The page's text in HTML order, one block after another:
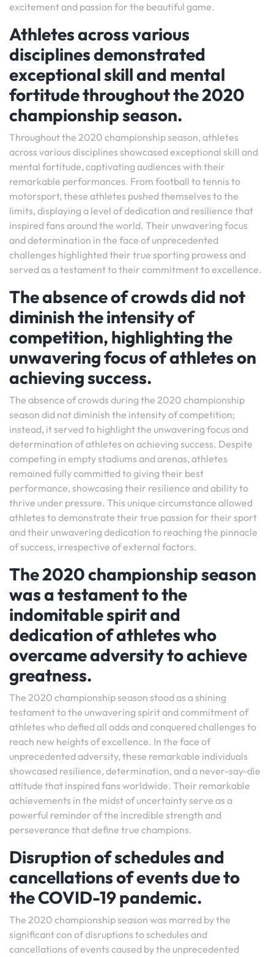
excitement and passion for the beautiful game.
Athletes across various
disciplines demonstrated
exceptional skill and mental
fortitude throughout the 2020
championship season.
Throughout the 2020 championship season, athletes
across various disciplines showcased exceptional skill and
mental fortitude, captivating audiences with their
remarkable performances. From football to tennis to
motorsport, these athletes pushed themselves to the
limits, displaying a level of dedication and resilience that
inspired fans around the world. Their unwavering focus
and determination in the face of unprecedented
challenges highlighted their true sporting prowess and
served as a testament to their commitment to excellence.
The absence of crowds did not
diminish the intensity of
competition, highlighting the
unwavering focus of athletes on
achieving success.
The absence of crowds during the 2020 championship
season did not diminish the intensity of competition;
instead, it served to highlight the unwavering focus and
determination of athletes on achieving success. Despite
competing in empty stadiums and arenas, athletes
remained fully committed to giving their best
performance, showcasing their resilience and ability to
thrive under pressure. This unique circumstance allowed
athletes to demonstrate their true passion for their sport
and their unwavering dedication to reaching the pinnacle
of success, irrespective of external factors.
The 2020 championship season
was a testament to the
indomitable spirit and
dedication of athletes who
overcame adversity to achieve
greatness.
The 2020 championship season stood as a shining
testament to the unwavering spirit and commitment of
athletes who defied all odds and conquered challenges to
reach new heights of excellence. In the face of
unprecedented adversity, these remarkable individuals
showcased resilience, determination, and a never-say-die
attitude that inspired fans worldwide. Their remarkable
achievements in the midst of uncertainty serve as a
powerful reminder of the incredible strength and
perseverance that define true champions.
Disruption of schedules and
cancellations of events due to
the COVID-19 pandemic.
The 2020 championship season was marred by the
significant con of disruptions to schedules and
cancellations of events caused by the unprecedented